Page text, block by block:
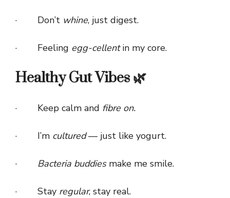
· Don’t whine, just digest.
· Feeling egg-cellentin my core.
Healthy Gut Vibes 🌿
· Keep calm and fibre on.
· I’m cultured— just like yogurt.
· Bacteria buddiesmake me smile.
· Stay regular, stay real.